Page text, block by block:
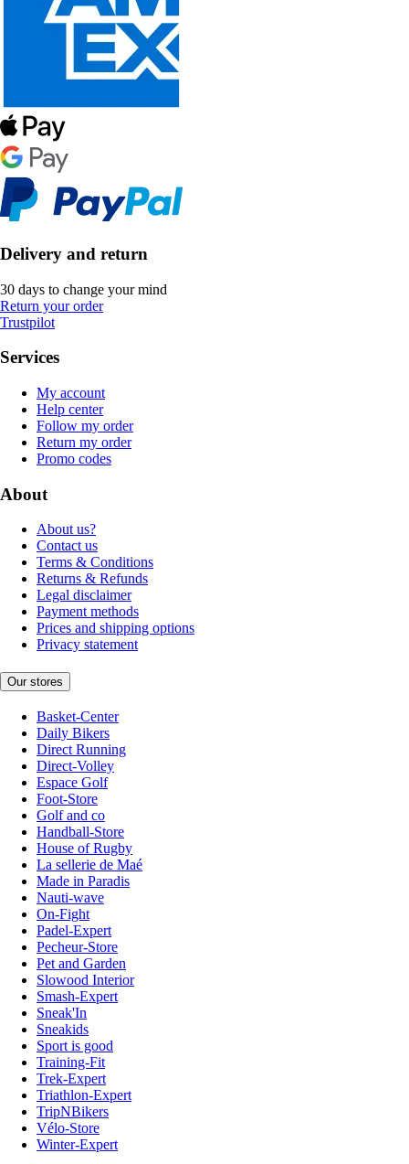
Delivery and return
30 days to change your mind
Return your order
Trustpilot
Services
My account
Help center
Follow my order
Return my order
Promo codes
About
About us?
Contact us
Terms & Conditions
Returns & Refunds
Legal disclaimer
Payment methods
Prices and shipping options
Privacy statement
Our stores
Basket-Center
Daily Bikers
Direct Running
Direct-Volley
Espace Golf
Foot-Store
Golf and co
Handball-Store
House of Rugby
La sellerie de Maé
Made in Paradis
Nauti-wave
On-Fight
Padel-Expert
Pecheur-Store
Pet and Garden
Slowood Interior
Smash-Expert
Sneak'In
Sneakids
Sport is good
Training-Fit
Trek-Expert
Triathlon-Expert
TripNBikers
Vélo-Store
Winter-Expert